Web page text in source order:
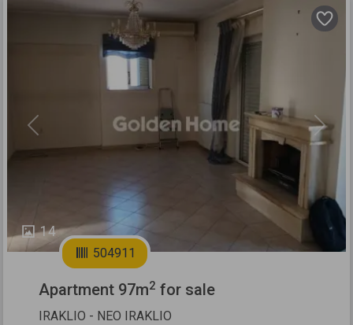
14
Previous Next
504911
Apartment 97m2 for sale
IRAKLIO - NEO IRAKLIO